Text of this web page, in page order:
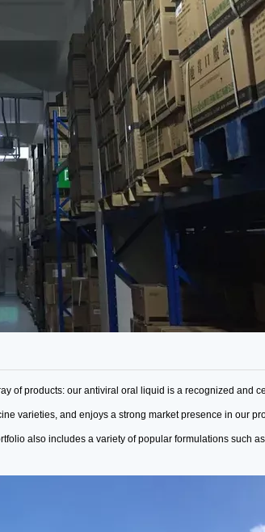
of products: our antiviral oral liquid is a recognized and
varieties, and enjoys a strong market presence in our
also includes a variety of popular formulations such